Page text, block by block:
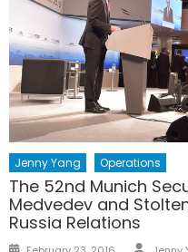
Jenny Yang Operations
The 52nd Munich
Medvedev and
Russia Relations
Posted